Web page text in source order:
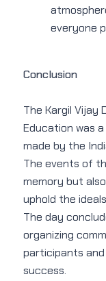
everyone
Conclusion
The Kargil Vijay
Education was
made by the
The events of
memory but
uphold the
The day
organizing
participants
success.